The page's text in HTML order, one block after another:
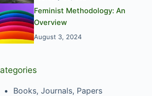
Feminist Methodology: An
Overview
August 3, 2024
Books, Journals, Papers